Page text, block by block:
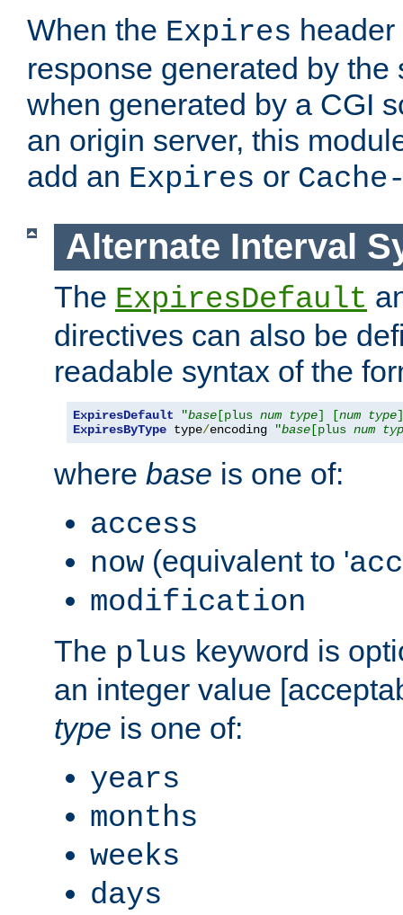
When the Expires
response generated by the
when generated by a CGI
an origin server, this
add an Expires or
Alternate Interval
The ExpiresDefault
directives can also be
readable syntax of the
ExpiresDefault "base [plus num type] [num type
ExpiresByType type/encoding "base [plus num
where base is one of:
access
now (equivalent to '
modification
The plus keyword is
an integer value
type is one of:
years
months
weeks
days